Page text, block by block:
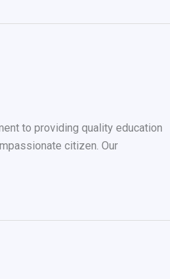
to providing quality education
citizen. Our